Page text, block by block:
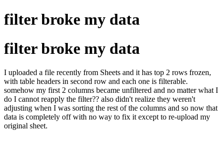
filter broke my data
filter broke my data
I uploaded a file recently from Sheets and it has top 2 rows frozen,
with table headers in second row and each one is filterable.
somehow my first 2 columns became unfiltered and no matter what I
do I cannot reapply the filter?? also didn't realize they weren't
adjusting when I was sorting the rest of the columns and so now that
data is completely off with no way to fix it except to re-upload my
original sheet.